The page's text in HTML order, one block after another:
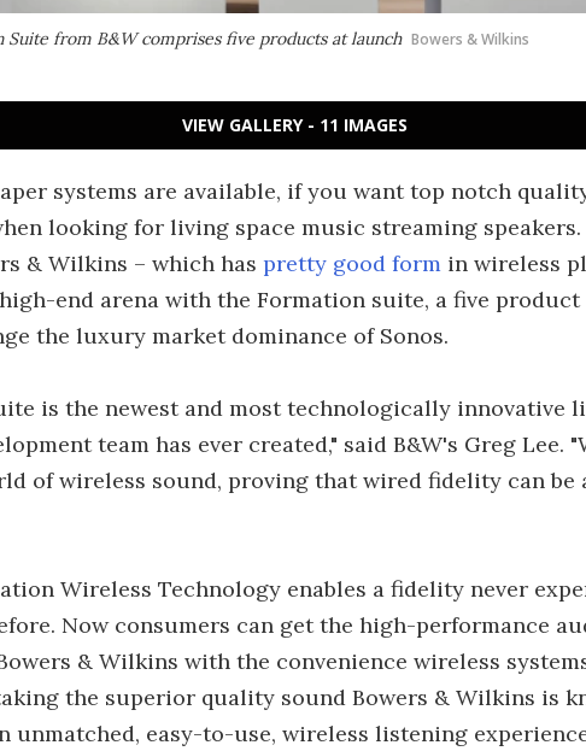
Suite from B&W comprises five products at launch Bowers & Wilkins
VIEW GALLERY - 11 IMAGES
systems are available, if you want top notch
looking for living space music streaming
& Wilkins – which has pretty good form in wireless
end arena with the Formation suite, a five
the luxury market dominance of Sonos.
is the newest and most technologically innovative
team has ever created," said B&W's Greg Lee.
of wireless sound, proving that wired fidelity can be
Wireless Technology enables a fidelity never
Now consumers can get the high-performance
& Wilkins with the convenience wireless
the superior quality sound Bowers & Wilkins is
unmatched, easy-to-use, wireless listening